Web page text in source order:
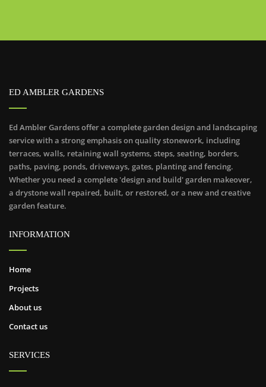
ED AMBLER GARDENS
Ed Ambler Gardens offer a complete garden design and landscaping
service with a strong emphasis on quality stonework, including
terraces, walls, retaining wall systems, steps, seating, borders,
paths, paving, ponds, driveways, gates, planting and fencing.
Whether you need a complete 'design and build' garden makeover,
a drystone wall repaired, built, or restored, or a new and creative
garden feature.
INFORMATION
Home
Projects
About us
Contact us
SERVICES